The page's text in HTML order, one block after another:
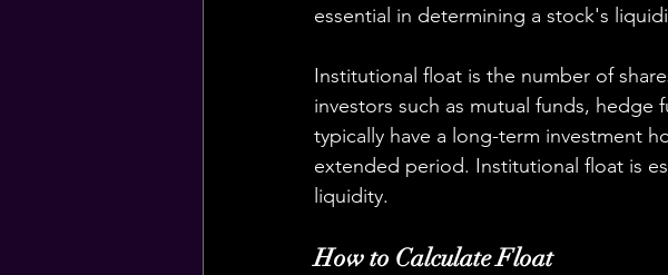
essential in determining a stock's
Institutional float is the number of
investors such as mutual funds,
typically have a long-term investment
extended period. Institutional float is
liquidity.
How to Calculate Float